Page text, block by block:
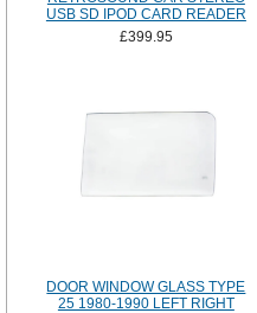
USB SD IPOD CARD READER
£399.95
DOOR WINDOW GLASS TYPE
25 1980-1990 LEFT RIGHT